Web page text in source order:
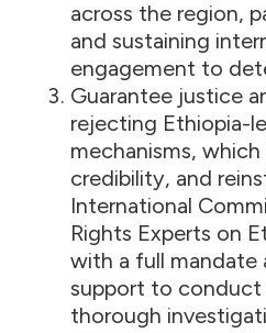
across the region,
and sustaining
engagement to
Guarantee justice
rejecting Ethiopia-
mechanisms,
credibility, and
International
Rights Experts on
with a full mandate
support to conduct
thorough